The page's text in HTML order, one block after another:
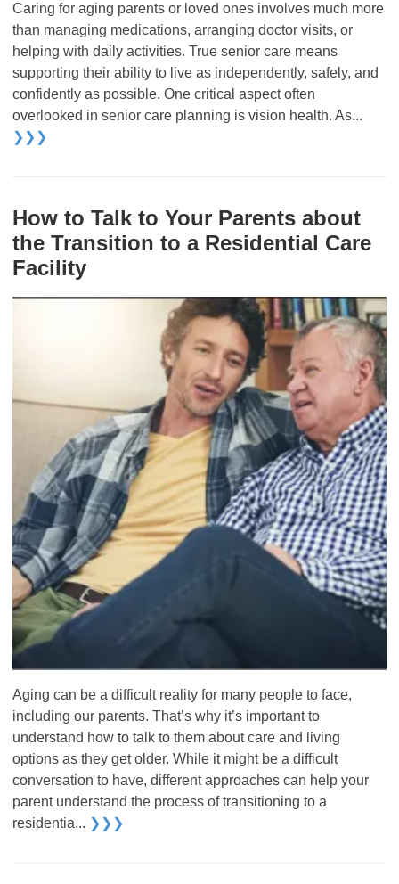
Caring for aging parents or loved ones involves much more
than managing medications, arranging doctor visits, or
helping with daily activities. True senior care means
supporting their ability to live as independently, safely, and
confidently as possible. One critical aspect often
overlooked in senior care planning is vision health. As...
❯❯❯
How to Talk to Your Parents about
the Transition to a Residential Care
Facility
Aging can be a difficult reality for many people to face,
including our parents. That’s why it’s important to
understand how to talk to them about care and living
options as they get older. While it might be a difficult
conversation to have, different approaches can help your
parent understand the process of transitioning to a
residentia... ❯❯❯